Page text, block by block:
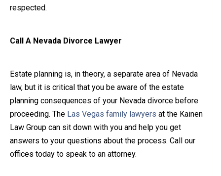
respected.
Call A Nevada Divorce Lawyer
Estate planning is, in theory, a separate area of Nevada
law, but it is critical that you be aware of the estate
planning consequences of your Nevada divorce before
proceeding. The Las Vegas family lawyers at the Kainen
Law Group can sit down with you and help you get
answers to your questions about the process. Call our
offices today to speak to an attorney.